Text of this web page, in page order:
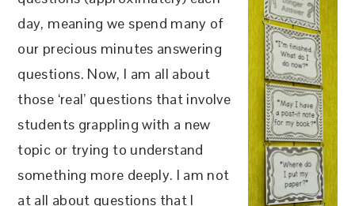
day, meaning we spend many of
our precious minutes answering
questions. Now, I am all about
those ‘real’ questions that involve
students grappling with a new
topic or trying to understand
something more deeply. I am not
at all about questions that I